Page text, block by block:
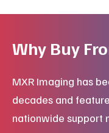
Why Buy
MXR Imaging has
decades and
nationwide support